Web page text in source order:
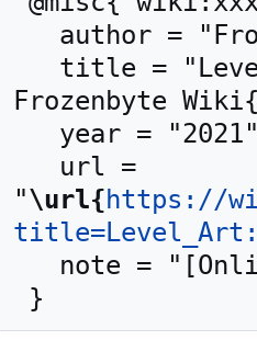
Frozenbyte
"\url{https://